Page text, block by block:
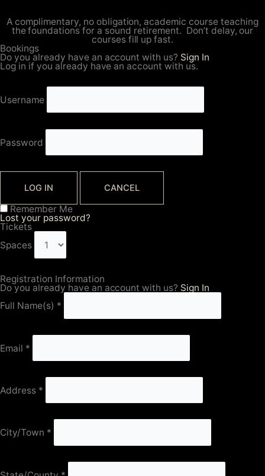
A complimentary, no obligation, academic course teaching
the foundations for a sound retirement. Don’t delay, our
courses fill up fast.
Bookings
Do you already have an account with us? Sign In
Log in if you already have an account with us.
Username
Password
LOG IN CANCEL
Remember Me
Lost your password?
Tickets
Spaces
Registration Information
Do you already have an account with us? Sign In
Full Name(s) *
Email *
Address *
City/Town *